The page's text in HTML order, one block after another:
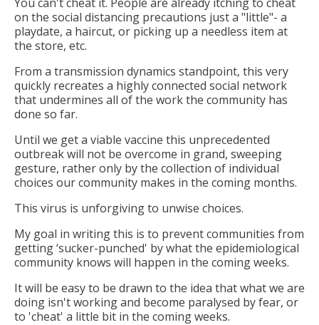
on the social distancing precautions just a "little"- a
playdate, a haircut, or picking up a needless item at
the store, etc.
From a transmission dynamics standpoint, this very
quickly recreates a highly connected social network
that undermines all of the work the community has
done so far.
Until we get a viable vaccine this unprecedented
outbreak will not be overcome in grand, sweeping
gesture, rather only by the collection of individual
choices our community makes in the coming months.
This virus is unforgiving to unwise choices.
My goal in writing this is to prevent communities from
getting ‘sucker-punched' by what the epidemiological
community knows will happen in the coming weeks.
It will be easy to be drawn to the idea that what we are
doing isn't working and become paralysed by fear, or
to 'cheat' a little bit in the coming weeks.